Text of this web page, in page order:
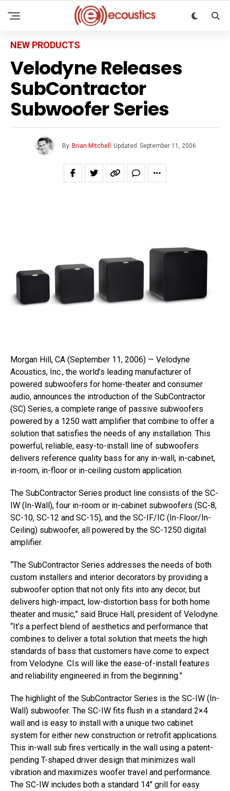
NEW PRODUCTS
Velodyne Releases
SubContractor
Subwoofer Series
By Brian Mitchell Updated September 11, 2006
Morgan Hill, CA (September 11, 2006) — Velodyne
Acoustics, Inc., the world’s leading manufacturer of
powered subwoofers for home-theater and consumer
audio, announces the introduction of the SubContractor
(SC) Series, a complete range of passive subwoofers
powered by a 1250 watt amplifier that combine to offer a
solution that satisfies the needs of any installation. This
powerful, reliable, easy-to-install line of subwoofers
delivers reference quality bass for any in-wall, in-cabinet,
in-room, in-floor or in-ceiling custom application.
The SubContractor Series product line consists of the SC-
IW (In-Wall), four in-room or in-cabinet subwoofers (SC-8,
SC-10, SC-12 and SC-15), and the SC-IF/IC (In-Floor/In-
Ceiling) subwoofer, all powered by the SC-1250 digital
amplifier.
“The SubContractor Series addresses the needs of both
custom installers and interior decorators by providing a
subwoofer option that not only fits into any decor, but
delivers high-impact, low-distortion bass for both home
theater and music,” said Bruce Hall, president of Velodyne.
“It’s a perfect blend of aesthetics and performance that
combines to deliver a total solution that meets the high
standards of bass that customers have come to expect
from Velodyne. CIs will like the ease-of-install features
and reliability engineered in from the beginning.”
The highlight of the SubContractor Series is the SC-IW (In-
Wall) subwoofer. The SC-IW fits flush in a standard 2×4
wall and is easy to install with a unique two cabinet
system for either new construction or retrofit applications.
This in-wall sub fires vertically in the wall using a patent-
pending T-shaped driver design that minimizes wall
vibration and maximizes woofer travel and performance.
The SC-IW includes both a standard 14″ grill for easy